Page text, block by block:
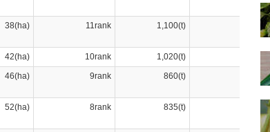
38(ha) 11rank 1,100(t) 6rank
42(ha) 10rank 1,020(t)
46(ha) 9rank 860(t) 9rank
52(ha) 8rank 835(t) 10rank